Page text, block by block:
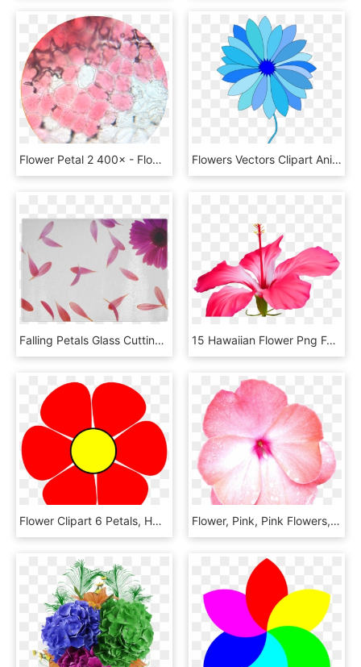
Flower Petal 2 400× - Flower Petal Under Microscope, HD Png Download Flowers Vectors Clipart Animated - Flowers Petals Cartoon Png, Transparent Png
Falling Petals Glass Cutting Board - Flower Petals Blowing In The Wind, HD Png Download 15 Hawaiian Flower Png For Free Download On Mbtskoudsalg - Clipart Petal Of Flower, Transparent Png
Flower Clipart 6 Petals, HD Png Download Flower, Pink, Pink Flowers, Petal, Macro, Nature - Periwinkle, HD Png Download